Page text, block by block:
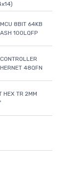
8BIT 64KB
100LQFP
48QFN
HEX TR 2MM